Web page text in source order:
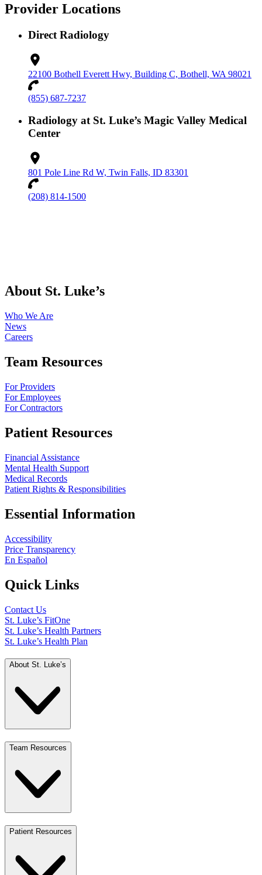
Provider Locations
Direct Radiology
22100 Bothell Everett Hwy, Building C, Bothell, WA 98021
(855) 687-7237
Radiology at St. Luke’s Magic Valley Medical
Center
801 Pole Line Rd W, Twin Falls, ID 83301
(208) 814-1500
About St. Luke’s
Who We Are
News
Careers
Team Resources
For Providers
For Employees
For Contractors
Patient Resources
Financial Assistance
Mental Health Support
Medical Records
Patient Rights & Responsibilities
Essential Information
Accessibility
Price Transparency
En Español
Quick Links
Contact Us
St. Luke’s FitOne
St. Luke’s Health Partners
St. Luke’s Health Plan
About St. Luke’s
Team Resources
Patient Resources